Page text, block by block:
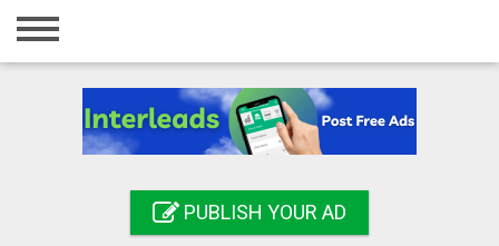
Home
Registration
PUBLISH YOUR AD